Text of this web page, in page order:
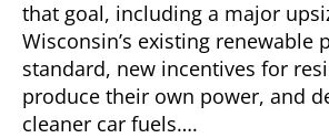
that goal, including a major
Wisconsin’s existing renewable
standard, new incentives for
produce their own power, and
cleaner car fuels….